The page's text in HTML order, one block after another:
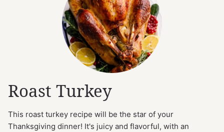
Roast Turkey
This roast turkey recipe will be the star of your
Thanksgiving dinner! It's juicy and flavorful, with an